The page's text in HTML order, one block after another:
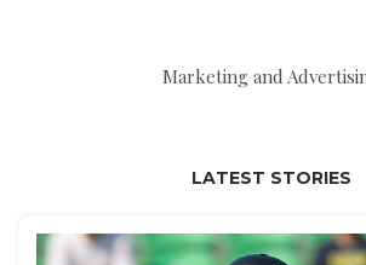
Marketing and
LATEST STORIES